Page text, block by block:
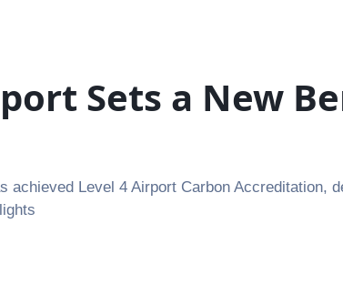
Sets a New
Level 4 Airport Carbon Accreditation,